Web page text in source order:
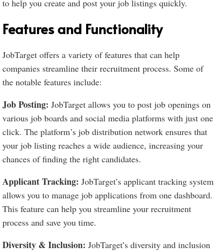
to help you create and post your job listings quickly.
Features and Functionality
JobTarget offers a variety of features that can help
companies streamline their recruitment process. Some of
the notable features include:
Job Posting: JobTarget allows you to post job openings on
various job boards and social media platforms with just one
click. The platform’s job distribution network ensures that
your job listing reaches a wide audience, increasing your
chances of finding the right candidates.
Applicant Tracking: JobTarget’s applicant tracking system
allows you to manage job applications from one dashboard.
This feature can help you streamline your recruitment
process and save you time.
Diversity & Inclusion: JobTarget’s diversity and inclusion